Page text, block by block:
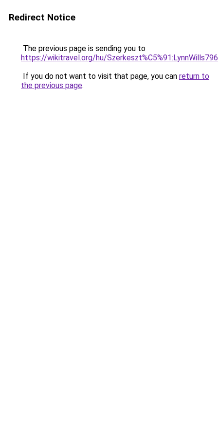
Redirect Notice
The previous page is sending you to
https://wikitravel.org/hu/
If you do not want to visit that page, you can return to
the previous page.